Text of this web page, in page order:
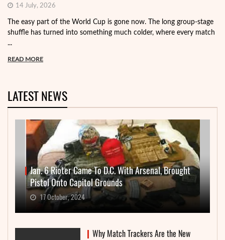
14 July, 2026
The easy part of the World Cup is gone now. The long group-stage
shuffle has turned into something much colder, where every match
...
READ MORE
LATEST NEWS
Jan. 6 Rioter Came To D.C. With Arsenal, Brought
Pistol Onto Capitol Grounds
17 October, 2024
Why Match Trackers Are the New